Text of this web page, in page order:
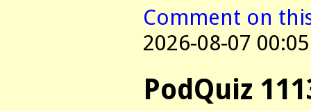
Comment on
2026-08-07 00:05
PodQuiz